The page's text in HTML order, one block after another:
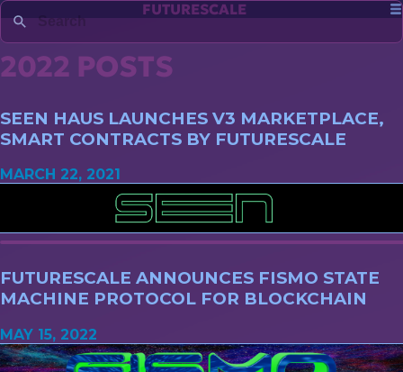
FUTURESCALE
2022 POSTS
SEEN HAUS LAUNCHES V3 MARKETPLACE,
SMART CONTRACTS BY FUTURESCALE
MARCH 22, 2021
FUTURESCALE ANNOUNCES FISMO STATE
MACHINE PROTOCOL FOR BLOCKCHAIN
MAY 15, 2022